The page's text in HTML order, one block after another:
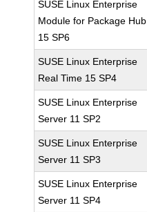
SUSE Linux Enterprise
Module for Package Hub
15 SP6
SUSE Linux Enterprise
Real Time 15 SP4
SUSE Linux Enterprise
Server 11 SP2
SUSE Linux Enterprise
Server 11 SP3
SUSE Linux Enterprise
Server 11 SP4